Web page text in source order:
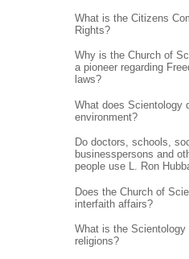
What is the Citizens
Rights?
Why is the Church of
a pioneer regarding
laws?
What does Scientology
environment?
Do doctors, schools,
businesspersons and
people use L. Ron
Does the Church of
interfaith affairs?
What is the Scientology
religions?